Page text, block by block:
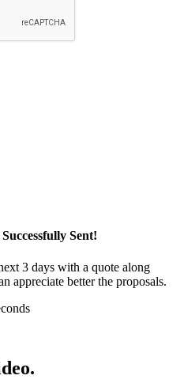
Successfully Sent!
3 days with a quote along
appreciate better the proposals.